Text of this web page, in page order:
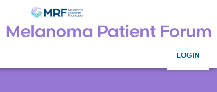
LOGIN